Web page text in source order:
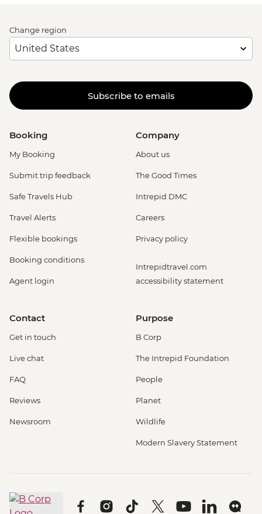
Change region
Subscribe to emails
Booking
My Booking
Submit trip feedback
Safe Travels Hub
Travel Alerts
Flexible bookings
Booking conditions
Agent login
Company
About us
The Good Times
Intrepid DMC
Careers
Privacy policy
Intrepidtravel.com
accessibility statement
Contact
Get in touch
Live chat
FAQ
Reviews
Newsroom
Purpose
B Corp
The Intrepid Foundation
People
Planet
Wildlife
Modern Slavery Statement